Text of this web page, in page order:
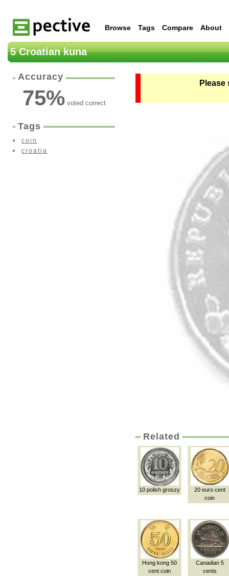
Browse Tags Compare About
5 Croatian kuna
Accuracy
75%voted correct
Tags
coin
croatia
Related
10 polish groszy
20 euro cent
coin
Hong kong 50
cent coin
Canadian 5
cents